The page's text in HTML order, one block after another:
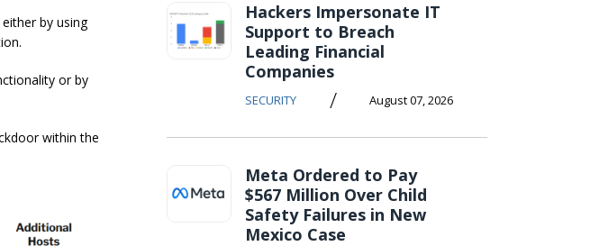
by using
or by
within the
Hackers Impersonate IT
Support to Breach
Leading Financial
Companies
SECURITY / August 07, 2026
Meta Ordered to Pay
$567 Million Over Child
Safety Failures in New
Mexico Case